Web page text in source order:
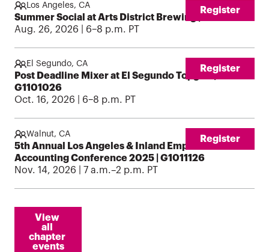
Los Angeles, CA
Summer Social at Arts District Brewing | G1100826
Aug. 26, 2026 | 6–8 p.m. PT
Register
El Segundo, CA
Post Deadline Mixer at El Segundo Topgolf |
G1101026
Oct. 16, 2026 | 6–8 p.m. PT
Register
Walnut, CA
5th Annual Los Angeles & Inland Empire: Mt SAC
Accounting Conference 2025 | G1011126
Nov. 14, 2026 | 7 a.m.–2 p.m. PT
Register
View
all
chapter
events